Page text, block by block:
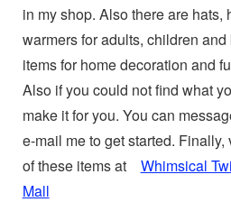
in my shop. Also there are hats,
warmers for adults, children
items for home decoration and
Also if you could not find what
make it for you. You can
e-mail me to get started.
of these items at Whimsical
Mall